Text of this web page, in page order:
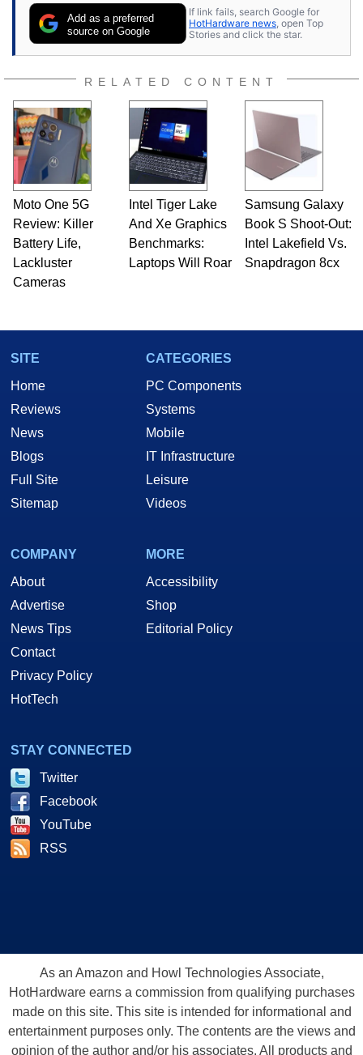
Add as a preferred
source on Google
If link fails, search Google for
HotHardware news , open Top
Stories and click the star.
RELATED CONTENT
Moto One 5G
Review: Killer
Battery Life,
Lackluster
Cameras
Intel Tiger Lake
And Xe Graphics
Benchmarks:
Laptops Will Roar
Samsung Galaxy
Book S Shoot-Out:
Intel Lakefield Vs.
Snapdragon 8cx
SITE
Home
Reviews
News
Blogs
Full Site
Sitemap
CATEGORIES
PC Components
Systems
Mobile
IT Infrastructure
Leisure
Videos
COMPANY
About
Advertise
News Tips
Contact
Privacy Policy
HotTech
MORE
Accessibility
Shop
Editorial Policy
STAY CONNECTED
Twitter
Facebook
YouTube
RSS
As an Amazon and Howl Technologies Associate,
HotHardware earns a commission from qualifying purchases
made on this site. This site is intended for informational and
entertainment purposes only. The contents are the views and
opinion of the author and/or his associates. All products and